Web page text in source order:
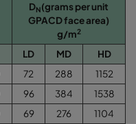
DN(grams per unit
GPACD face area)
g/m2
LD MD
HD
72 288
1152
96 384
1538
69 276
1104